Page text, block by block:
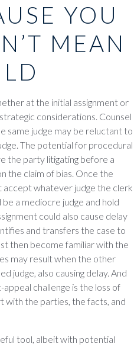
YOU
MEAN
at the initial assignment or
considerations. Counsel
same judge may be reluctant to
The potential for procedural
the party litigating before a
the claim of bias. Once the
accept whatever judge the clerk
a mediocre judge and hold
could also cause delay
and transfers the case to
then become familiar with the
may result when the other
judge, also causing delay. And
challenge is the loss of
with the parties, the facts, and
tool, albeit with potential